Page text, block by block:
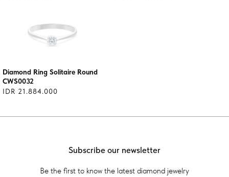
Diamond Ring Solitaire Round
CWS0032
IDR 21.884.000
Subscribe our newsletter
Be the first to know the latest diamond jewelry